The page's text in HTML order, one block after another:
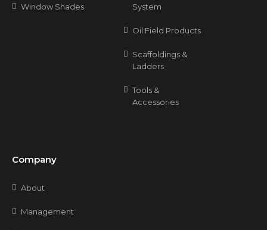
Window Shades
System
Oil Field Products
Scaffoldings &
Ladders
Tools &
Accessories
Company
About
Management